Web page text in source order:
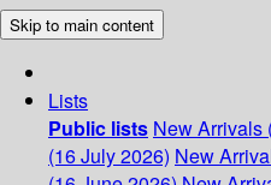
Skip to main content
Lists
Public lists New Arrivals
(16 July 2026) New